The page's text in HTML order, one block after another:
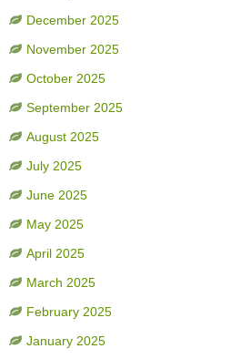
December 2025
November 2025
October 2025
September 2025
August 2025
July 2025
June 2025
May 2025
April 2025
March 2025
February 2025
January 2025